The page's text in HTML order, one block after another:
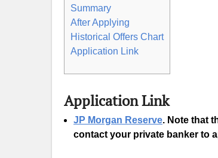
Summary
After Applying
Historical Offers Chart
Application Link
Application Link
JP Morgan Reserve. Note that
contact your private banker to